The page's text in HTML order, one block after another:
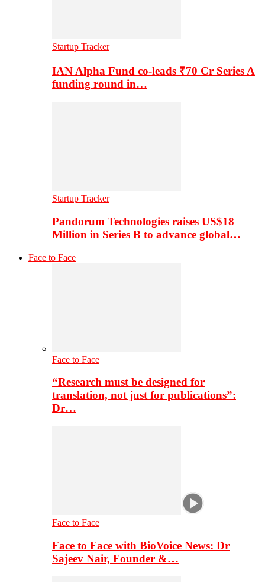
Startup Tracker
IAN Alpha Fund co-leads ₹70 Cr Series A
funding round in…
Startup Tracker
Pandorum Technologies raises US$18
Million in Series B to advance global…
Face to Face
Face to Face
“Research must be designed for
translation, not just for publications”:
Dr…
Face to Face
Face to Face with BioVoice News: Dr
Sajeev Nair, Founder &…